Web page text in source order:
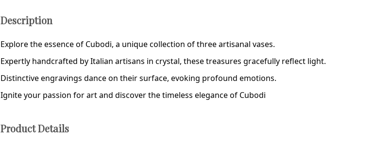
Description
Explore the essence of Cubodi, a unique collection of three artisanal vases.
Expertly handcrafted by Italian artisans in crystal, these treasures gracefully reflect light.
Distinctive engravings dance on their surface, evoking profound emotions.
Ignite your passion for art and discover the timeless elegance of Cubodi
Product Details